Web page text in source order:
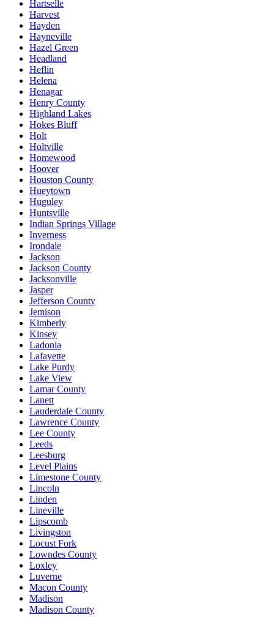
Hartselle
Harvest
Hayden
Hayneville
Hazel Green
Headland
Heflin
Helena
Henagar
Henry County
Highland Lakes
Hokes Bluff
Holt
Holtville
Homewood
Hoover
Houston County
Hueytown
Huguley
Huntsville
Indian Springs Village
Inverness
Irondale
Jackson
Jackson County
Jacksonville
Jasper
Jefferson County
Jemison
Kimberly
Kinsey
Ladonia
Lafayette
Lake Purdy
Lake View
Lamar County
Lanett
Lauderdale County
Lawrence County
Lee County
Leeds
Leesburg
Level Plains
Limestone County
Lincoln
Linden
Lineville
Lipscomb
Livingston
Locust Fork
Lowndes County
Loxley
Luverne
Macon County
Madison
Madison County